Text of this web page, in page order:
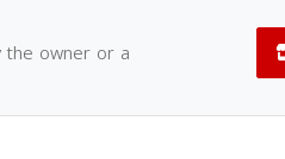
the owner or a